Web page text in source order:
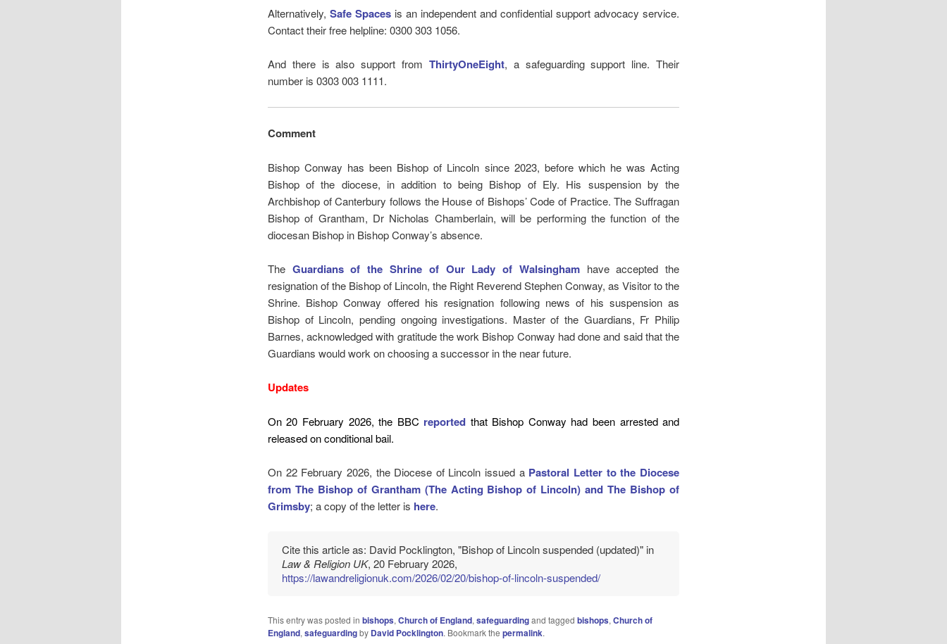
Alternatively, Safe Spacesis an independent and confidential support advocacy service.
Contact their free helpline: 0300 303 1056.
And there is also support from ThirtyOneEight, a safeguarding support line. Their
number is 0303 003 1111.
Comment
Bishop Conway has been Bishop of Lincoln since 2023, before which he was Acting
Bishop of the diocese, in addition to being Bishop of Ely. His suspension by the
Archbishop of Canterbury follows the House of Bishops’ Code of Practice. The Suffragan
Bishop of Grantham, Dr Nicholas Chamberlain, will be performing the function of the
diocesan Bishop in Bishop Conway’s absence.
The Guardians of the Shrine of Our Lady of Walsinghamhave accepted the
resignation of the Bishop of Lincoln, the Right Reverend Stephen Conway, as Visitor to the
Shrine. Bishop Conway offered his resignation following news of his suspension as
Bishop of Lincoln, pending ongoing investigations. Master of the Guardians, Fr Philip
Barnes, acknowledged with gratitude the work Bishop Conway had done and said that the
Guardians would work on choosing a successor in the near future.
Updates
On 20 February 2026, the BBC reported that Bishop Conway had been arrested and
released on conditional bail.
On 22 February 2026, the Diocese of Lincoln issued a Pastoral Letter to the Diocese
from The Bishop of Grantham (The Acting Bishop of Lincoln) and The Bishop of
Grimsby; a copy of the letter is here.
Cite this article as: David Pocklington, "Bishop of Lincoln suspended (updated)" in
Law & Religion UK, 20 February 2026,
https://lawandreligionuk.com/2026/02/20/bishop-of-lincoln-suspended/
This entry was posted in bishops, Church of England, safeguardingand tagged bishops, Church of
England, safeguardingby David Pocklington. Bookmark the permalink.